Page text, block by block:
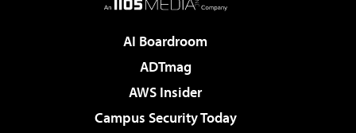
AI Boardroom
ADTmag
AWS Insider
Campus Security Today